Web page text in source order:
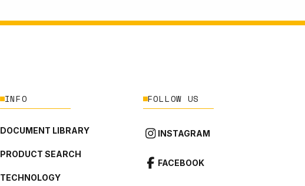
INFO
DOCUMENT LIBRARY
PRODUCT SEARCH
TECHNOLOGY
FOLLOW US
INSTAGRAM
FACEBOOK